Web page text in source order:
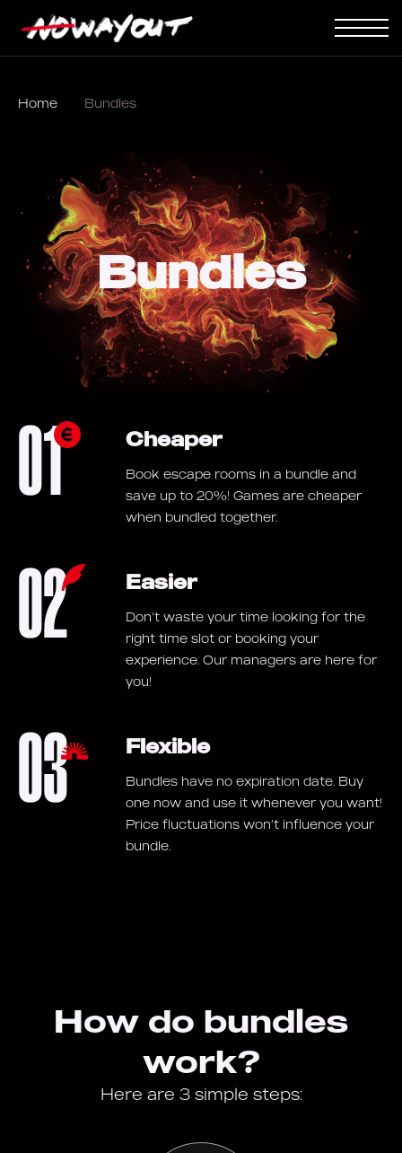
Home Bundles
Bundles
01 Cheaper
Book escape rooms in a bundle and
save up to 20%! Games are cheaper
when bundled together.
02 Easier
Don’t waste your time looking for the
right time slot or booking your
experience. Our managers are here for
you!
03 Flexible
Bundles have no expiration date. Buy
one now and use it whenever you want!
Price fluctuations won’t influence your
bundle.
How do bundles
work?
Here are 3 simple steps: